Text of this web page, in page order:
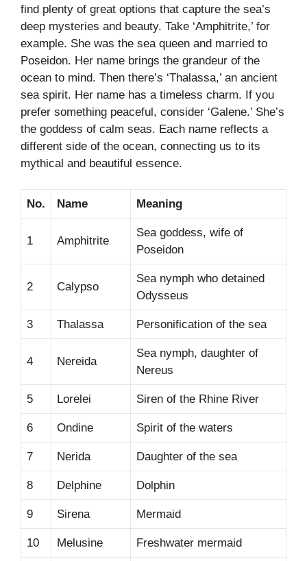
find plenty of great options that capture the sea’s
deep mysteries and beauty. Take ‘Amphitrite,’ for
example. She was the sea queen and married to
Poseidon. Her name brings the grandeur of the
ocean to mind. Then there’s ‘Thalassa,’ an ancient
sea spirit. Her name has a timeless charm. If you
prefer something peaceful, consider ‘Galene.’ She’s
the goddess of calm seas. Each name reflects a
different side of the ocean, connecting us to its
mythical and beautiful essence.
No. Name Meaning
1 Amphitrite
Sea goddess, wife of
Poseidon
2 Calypso
Sea nymph who detained
Odysseus
3 Thalassa Personification of the sea
4 Nereida
Sea nymph, daughter of
Nereus
5 Lorelei Siren of the Rhine River
6 Ondine Spirit of the waters
7 Nerida Daughter of the sea
8 Delphine Dolphin
9 Sirena Mermaid
10 Melusine Freshwater mermaid